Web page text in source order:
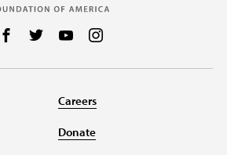
Follow us on Facebook
Follow us on Twitter
Follow us on YouTube
Careers
Donate